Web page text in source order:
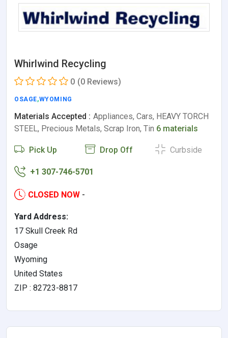
Whirlwind Recycling
0 (0 Reviews)
OSAGE,WYOMING
Materials Accepted : Appliances, Cars, HEAVY TORCH
STEEL, Precious Metals, Scrap Iron, Tin 6 materials
Pick Up Drop Off Curbside
+1 307-746-5701
CLOSED NOW -
Yard Address:
17 Skull Creek Rd
Osage
Wyoming
United States
ZIP : 82723-8817